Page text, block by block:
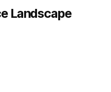
Landscape